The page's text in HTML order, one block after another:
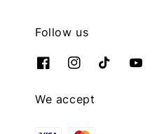
Follow us
We accept